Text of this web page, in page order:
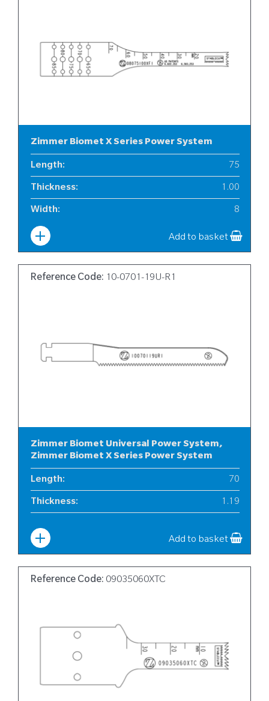
Zimmer Biomet X Series Power System
Length: 75
Thickness: 1.00
Width: 8
Add to basket
Reference Code: 10-0701-19U-R1
Zimmer Biomet Universal Power System,
Zimmer Biomet X Series Power System
Length: 70
Thickness: 1.19
Add to basket
Reference Code: 09035060XTC